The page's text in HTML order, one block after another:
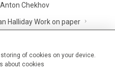
of cookies on your device.
about cookies
Anton Chekhov
Halliday Work on paper
work
Ballet, Theatre, Carnival